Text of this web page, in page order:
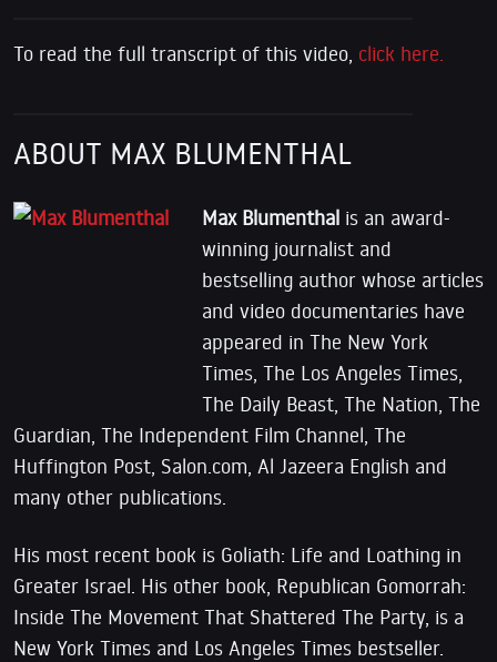
To read the full transcript of this video, click here.
ABOUT MAX BLUMENTHAL
Max Blumenthal is an award-
winning journalist and
bestselling author whose articles
and video documentaries have
appeared in The New York
Times, The Los Angeles Times,
The Daily Beast, The Nation, The
Guardian, The Independent Film Channel, The
Huffington Post, Salon.com, Al Jazeera English and
many other publications.
His most recent book is Goliath: Life and Loathing in
Greater Israel. His other book, Republican Gomorrah:
Inside The Movement That Shattered The Party, is a
New York Times and Los Angeles Times bestseller.